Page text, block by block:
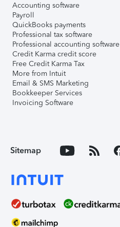
Accounting software
Payroll
QuickBooks payments
Professional tax software
Professional accounting software
Credit Karma credit score
Free Credit Karma Tax
More from Intuit
Email & SMS Marketing
Bookkeeper Services
Invoicing Software
Sitemap